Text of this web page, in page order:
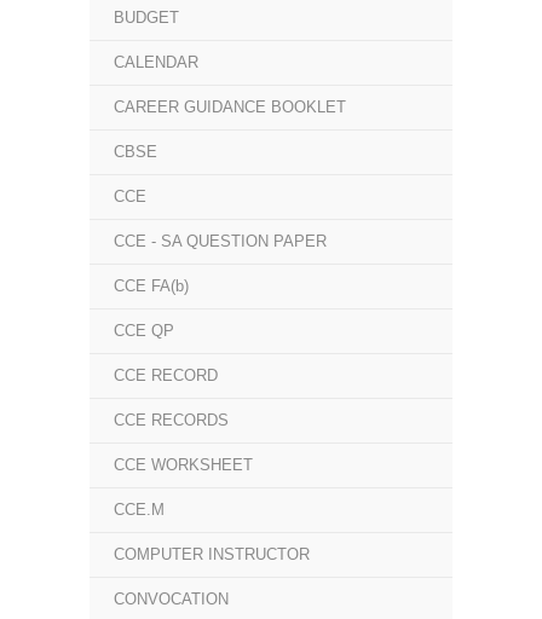
BUDGET
CALENDAR
CAREER GUIDANCE BOOKLET
CBSE
CCE
CCE - SA QUESTION PAPER
CCE FA(b)
CCE QP
CCE RECORD
CCE RECORDS
CCE WORKSHEET
CCE.M
COMPUTER INSTRUCTOR
CONVOCATION